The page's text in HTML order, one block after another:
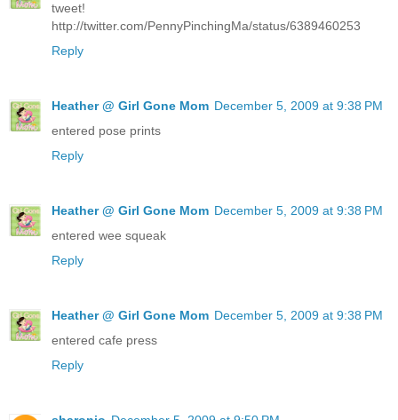
tweet!
http://twitter.com/PennyPinchingMa/status/6389460253
Reply
Heather @ Girl Gone Mom December 5, 2009 at 9:38 PM
entered pose prints
Reply
Heather @ Girl Gone Mom December 5, 2009 at 9:38 PM
entered wee squeak
Reply
Heather @ Girl Gone Mom December 5, 2009 at 9:38 PM
entered cafe press
Reply